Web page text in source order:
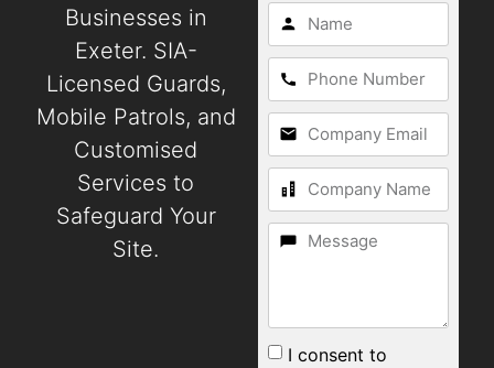
Businesses in
Exeter. SIA-
Licensed Guards,
Mobile Patrols, and
Customised
Services to
Safeguard Your
Site.
I consent to